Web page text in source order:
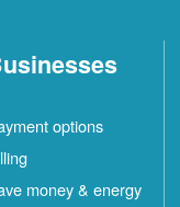
options
money & energy